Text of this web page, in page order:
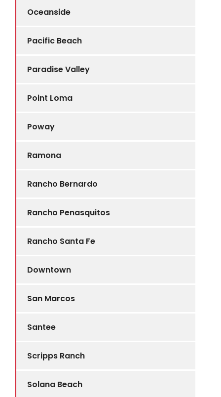
Oceanside
Pacific Beach
Paradise Valley
Point Loma
Poway
Ramona
Rancho Bernardo
Rancho Penasquitos
Rancho Santa Fe
Downtown
San Marcos
Santee
Scripps Ranch
Solana Beach